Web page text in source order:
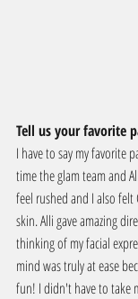
Tell us your favorite
I have to say my favorite
time the glam team and
feel rushed and I also felt
skin. Alli gave amazing
thinking of my facial
mind was truly at ease
fun! I didn't have to take